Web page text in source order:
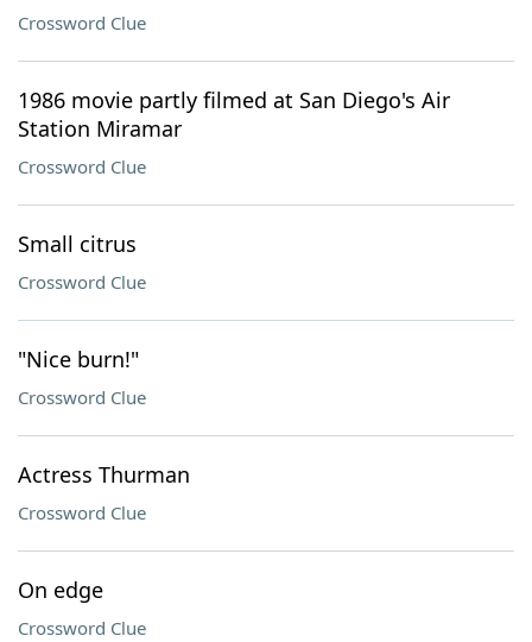
Crossword Clue
1986 movie partly filmed at San Diego's Air
Station Miramar
Crossword Clue
Small citrus
Crossword Clue
"Nice burn!"
Crossword Clue
Actress Thurman
Crossword Clue
On edge
Crossword Clue